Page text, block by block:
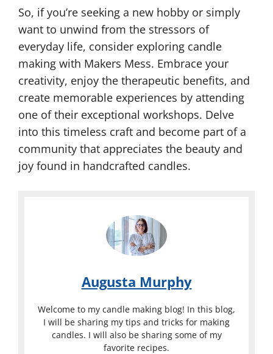
So, if you’re seeking a new hobby or simply
want to unwind from the stressors of
everyday life, consider exploring candle
making with Makers Mess. Embrace your
creativity, enjoy the therapeutic benefits, and
create memorable experiences by attending
one of their exceptional workshops. Delve
into this timeless craft and become part of a
community that appreciates the beauty and
joy found in handcrafted candles.
Augusta Murphy
Welcome to my candle making blog! In this blog,
I will be sharing my tips and tricks for making
candles. I will also be sharing some of my
favorite recipes.